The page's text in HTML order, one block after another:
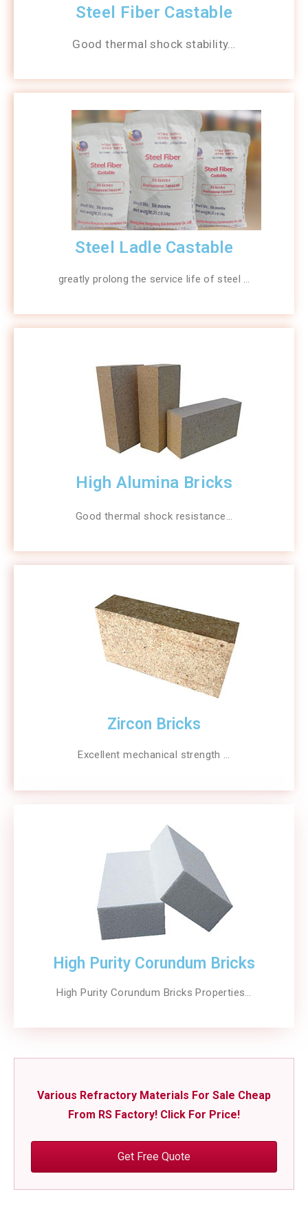
Steel Fiber Castable
Good thermal shock stability…
Steel Ladle Castable
greatly prolong the service life of steel …
High Alumina Bricks
Good thermal shock resistance…
Zircon Bricks
Excellent mechanical strength …
High Purity Corundum Bricks
High Purity Corundum Bricks Properties…
Various Refractory Materials For Sale Cheap
From RS Factory! Click For Price!
Get Free Quote